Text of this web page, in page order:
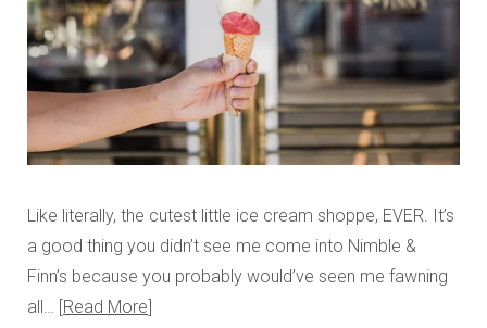
Like literally, the cutest little ice cream shoppe, EVER. It’s
a good thing you didn’t see me come into Nimble &
Finn’s because you probably would’ve seen me fawning
all… Read More